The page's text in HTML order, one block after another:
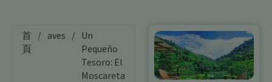
首
頁
/ aves / Un
Pequeño
Tesoro: El
Moscareta